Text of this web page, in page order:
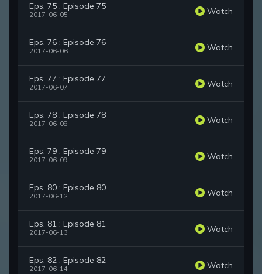
Eps. 75 : Episode 75
2017-06-05 Watch
Eps. 76 : Episode 76
2017-06-06 Watch
Eps. 77 : Episode 77
2017-06-07 Watch
Eps. 78 : Episode 78
2017-06-08 Watch
Eps. 79 : Episode 79
2017-06-09 Watch
Eps. 80 : Episode 80
2017-06-12 Watch
Eps. 81 : Episode 81
2017-06-13 Watch
Eps. 82 : Episode 82
2017-06-14 Watch